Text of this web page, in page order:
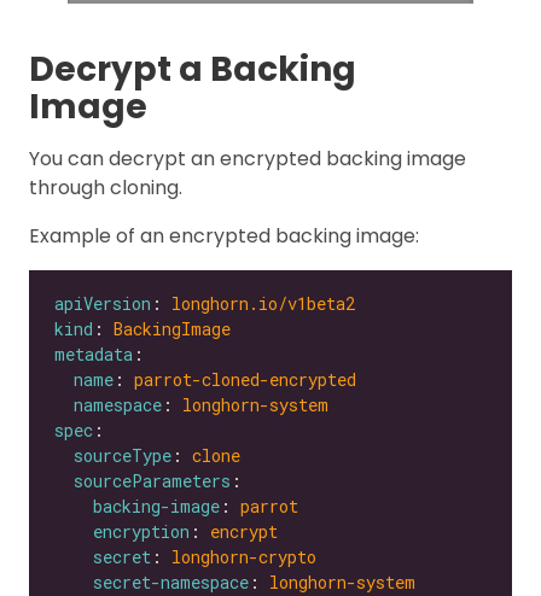
Decrypt a Backing
Image
You can decrypt an encrypted backing image
through cloning.
Example of an encrypted backing image:
apiVersion : longhorn.io/v1beta2
kind : BackingImage
metadata
name : parrot-cloned-encrypted
namespace : longhorn-system
spec
sourceType : clone
sourceParameters
backing-image : parrot
encryption : encrypt
secret : longhorn-crypto
secret-namespace : longhorn-system